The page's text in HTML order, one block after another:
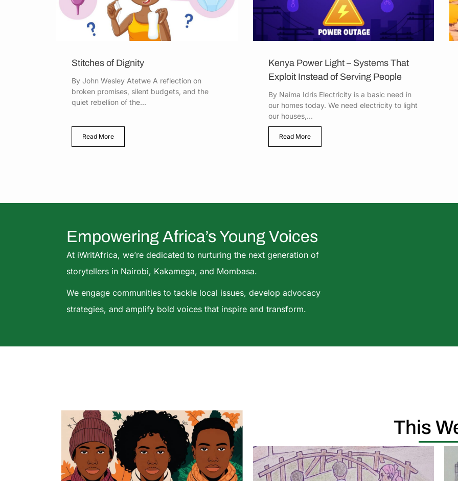
Stitches of Dignity
By John Wesley Atetwe A reflection on
broken promises, silent budgets, and the
quiet rebellion of the...
Read More
Kenya Power Light – Systems That
Exploit Instead of Serving People
By Naima Idris Electricity is a basic need in
our homes today. We need electricity to light
our houses,...
Read More
Empowering Africa’s Young Voices
At iWritAfrica, we’re dedicated to nurturing the next generation of
storytellers in Nairobi, Kakamega, and Mombasa.
We engage communities to tackle local issues, develop advocacy
strategies, and amplify bold voices that inspire and transform.
This